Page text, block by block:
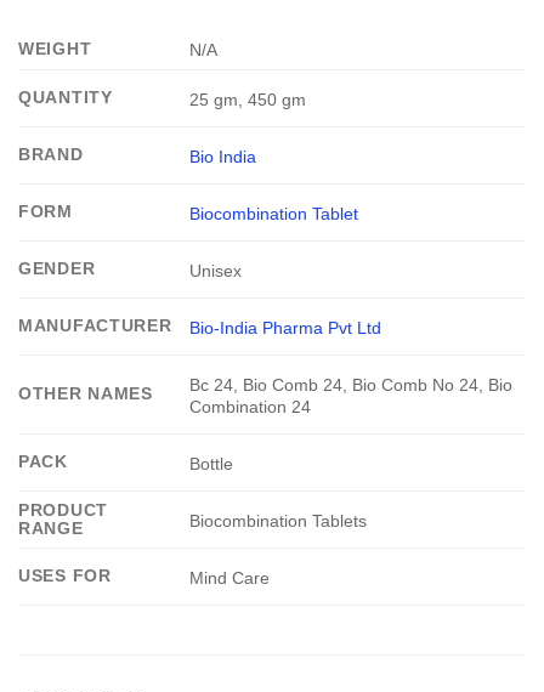
WEIGHT N/A
QUANTITY 25 gm, 450 gm
BRAND Bio India
FORM Biocombination Tablet
GENDER Unisex
MANUFACTURER Bio-India Pharma Pvt Ltd
OTHER NAMES
Bc 24, Bio Comb 24, Bio Comb No 24, Bio
Combination 24
PACK Bottle
PRODUCT
RANGE
Biocombination Tablets
USES FOR Mind Care